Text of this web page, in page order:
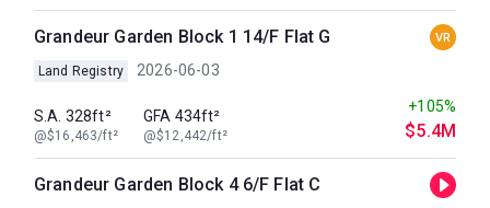
Grandeur Garden Block 1 14/F Flat G VR
Land Registry 2026-06-03
S.A. 328ft²
@$16,463/ft²
GFA 434ft²
@$12,442/ft²
+105%
$5.4M
Grandeur Garden Block 4 6/F Flat C